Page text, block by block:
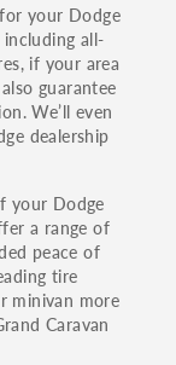
your Dodge
all-
if your area
guarantee
We’ll even
dealership
your Dodge
a range of
peace of
tire
minivan more
Caravan